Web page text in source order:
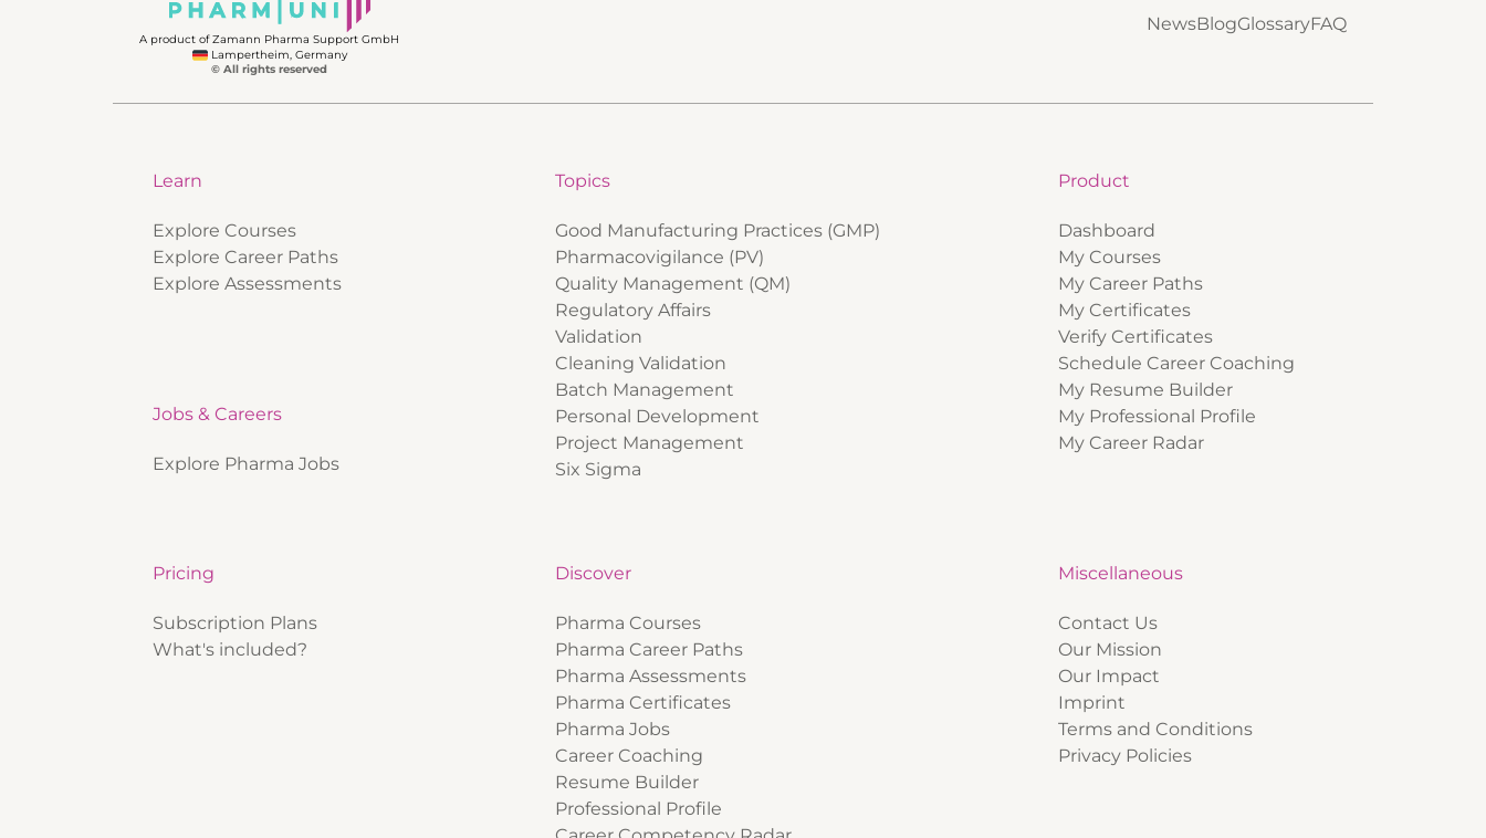
A product of Zamann Pharma Support GmbH
Lampertheim, Germany
© All rights reserved
NewsBlogGlossaryFAQ
Learn
Explore Courses
Explore Career Paths
Explore Assessments
Jobs & Careers
Explore Pharma Jobs
Topics
Good Manufacturing Practices (GMP)
Pharmacovigilance (PV)
Quality Management (QM)
Regulatory Affairs
Validation
Cleaning Validation
Batch Management
Personal Development
Project Management
Six Sigma
Product
Dashboard
My Courses
My Career Paths
My Certificates
Verify Certificates
Schedule Career Coaching
My Resume Builder
My Professional Profile
My Career Radar
Pricing
Subscription Plans
What's included?
Discover
Pharma Courses
Pharma Career Paths
Pharma Assessments
Pharma Certificates
Pharma Jobs
Career Coaching
Resume Builder
Professional Profile
Miscellaneous
Contact Us
Our Mission
Our Impact
Imprint
Terms and Conditions
Privacy Policies